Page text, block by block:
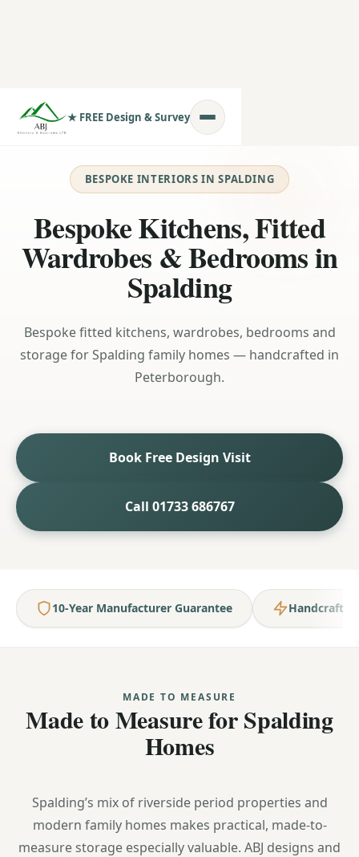
★ FREE Design & Survey
BESPOKE INTERIORS IN SPALDING
Bespoke Kitchens, Fitted
Wardrobes & Bedrooms in
Spalding
Bespoke fitted kitchens, wardrobes, bedrooms and
storage for Spalding family homes — handcrafted in
Peterborough.
Book Free Design Visit
Call 01733 686767
10-Year Manufacturer Guarantee
MADE TO MEASURE
Made to Measure for Spalding
Homes
Spalding’s mix of riverside period properties and
modern family homes makes practical, made-to-
measure storage especially valuable. ABJ designs and